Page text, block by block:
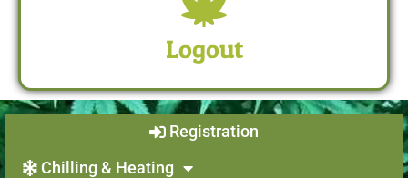
Logout
Chilling & Heating
Registration